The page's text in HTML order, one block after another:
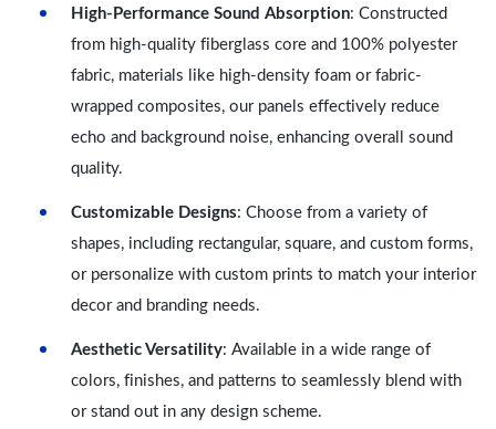
High-Performance Sound Absorption: Constructed
from high-quality fiberglass core and 100% polyester
fabric, materials like high-density foam or fabric-
wrapped composites, our panels effectively reduce
echo and background noise, enhancing overall sound
quality.
Customizable Designs: Choose from a variety of
shapes, including rectangular, square, and custom forms,
or personalize with custom prints to match your interior
decor and branding needs.
Aesthetic Versatility: Available in a wide range of
colors, finishes, and patterns to seamlessly blend with
or stand out in any design scheme.